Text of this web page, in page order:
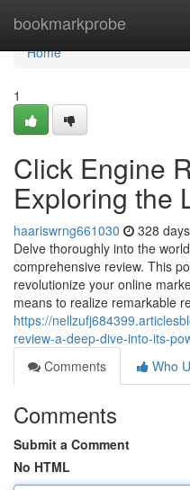
bookmarkprobe
Home
Home
1
Click Engine
Exploring the
haariswrng661030 328
Delve thoroughly into the
comprehensive review. This
revolutionize your online
means to realize remarkable
https://
review-a-deep-dive-into-its-
Comments
Who
Comments
Submit a Comment
No HTML